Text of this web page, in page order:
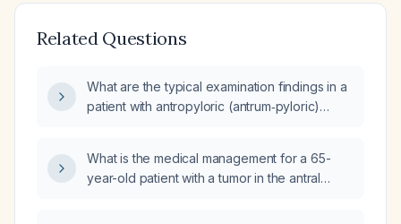
Related Questions
What are the typical examination findings in a
patient with antropyloric (antrum‑pyloric)
What is the medical management for a 65-
year-old patient with a tumor in the antral